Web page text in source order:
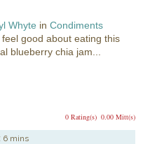
Whyte inCondiments
feel good about eating this
blueberry chia jam...
0.00 Mitt(s)
0 Rating(s)
6 mins